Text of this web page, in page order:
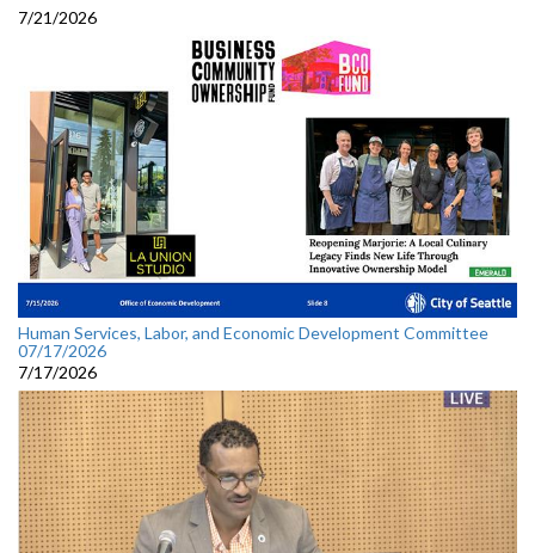
7/21/2026
Human Services, Labor, and Economic Development Committee
07/17/2026
7/17/2026